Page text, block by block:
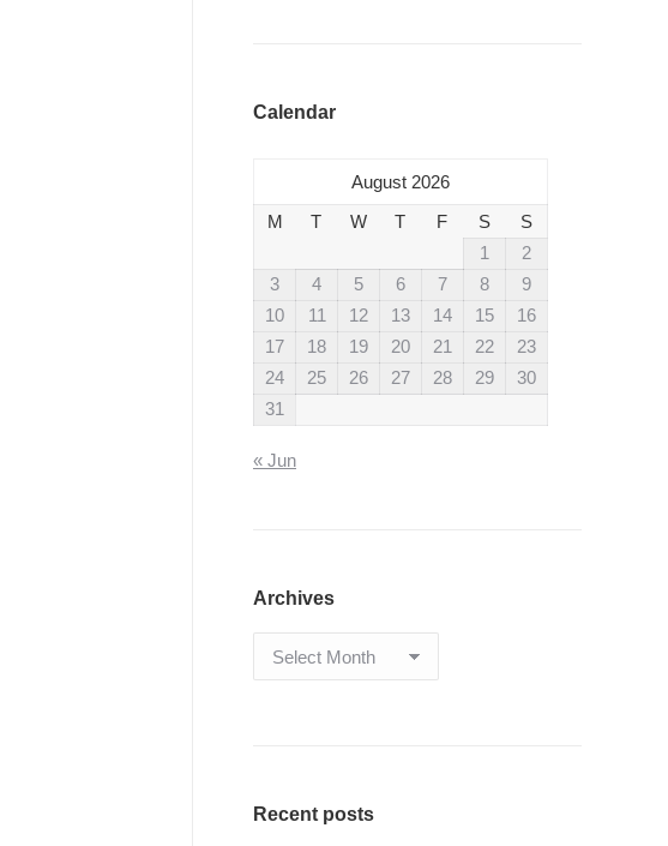
Calendar
August 2026
M
T W T F S
S
1
2
3
4 5 6 7 8
9
10
11 12 13 14 15
16
17
18 19 20 21 22
23
24
25 26 27 28 29
30
31
« Jun
Archives
Archives
Recent posts